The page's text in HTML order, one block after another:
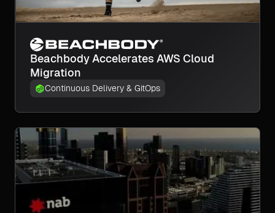
Beachbody Accelerates AWS Cloud
Migration
Continuous Delivery & GitOps